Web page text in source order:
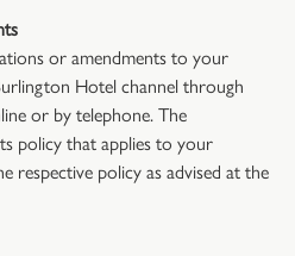
or amendments to your
Hotel channel through
or by telephone. The
policy that applies to your
respective policy as advised at the